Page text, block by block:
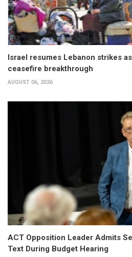
Israel resumes Lebanon strikes
ceasefire breakthrough
AUGUST 06, 2026
ACT Opposition Leader Admits
Text During Budget Hearing